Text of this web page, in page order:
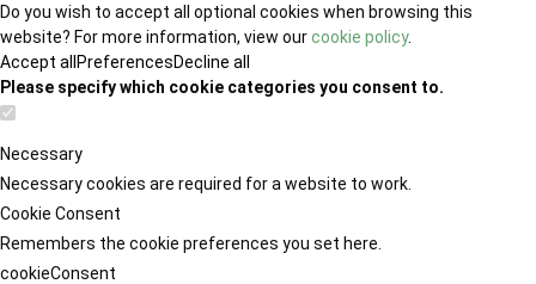
Do you wish to accept all optional cookies when browsing this
website? For more information, view ourcookie policy.
Accept all PreferencesDecline all
Please specify which cookie categories you consent to.
Necessary
Necessary cookies are required for a website to work.
Cookie Consent
Remembers the cookie preferences you set here.
cookieConsent